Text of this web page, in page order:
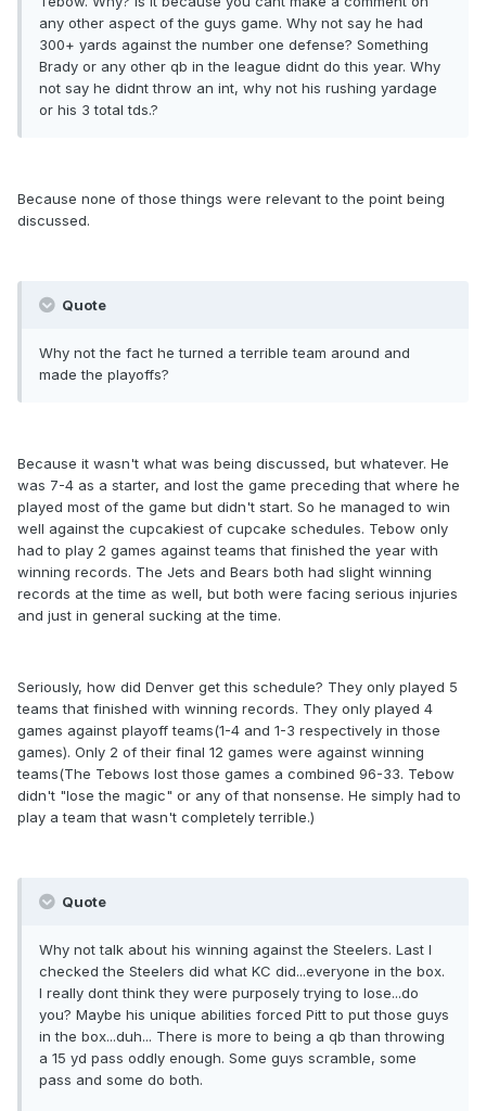
any other aspect of the guys game. Why not say he had
300+ yards against the number one defense? Something
Brady or any other qb in the league didnt do this year. Why
not say he didnt throw an int, why not his rushing yardage
or his 3 total tds.?
Because none of those things were relevant to the point being
discussed.
Quote
Why not the fact he turned a terrible team around and
made the playoffs?
Because it wasn't what was being discussed, but whatever. He
was 7-4 as a starter, and lost the game preceding that where he
played most of the game but didn't start. So he managed to win
well against the cupcakiest of cupcake schedules. Tebow only
had to play 2 games against teams that finished the year with
winning records. The Jets and Bears both had slight winning
records at the time as well, but both were facing serious injuries
and just in general sucking at the time.
Seriously, how did Denver get this schedule? They only played 5
teams that finished with winning records. They only played 4
games against playoff teams(1-4 and 1-3 respectively in those
games). Only 2 of their final 12 games were against winning
teams(The Tebows lost those games a combined 96-33. Tebow
didn't "lose the magic" or any of that nonsense. He simply had to
play a team that wasn't completely terrible.)
Quote
Why not talk about his winning against the Steelers. Last I
checked the Steelers did what KC did...everyone in the box.
I really dont think they were purposely trying to lose...do
you? Maybe his unique abilities forced Pitt to put those guys
in the box...duh... There is more to being a qb than throwing
a 15 yd pass oddly enough. Some guys scramble, some
pass and some do both.